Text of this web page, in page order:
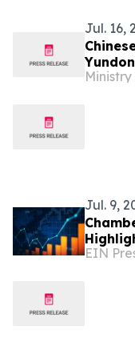
Jul. 16,
Jul. 9,
EIN